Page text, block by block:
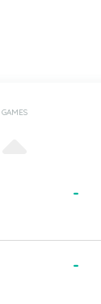
GAMES
-
-